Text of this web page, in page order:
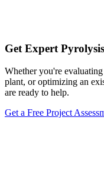
Get Expert
Whether you're
plant, or optimizing an
are ready to help.
Get a Free Project